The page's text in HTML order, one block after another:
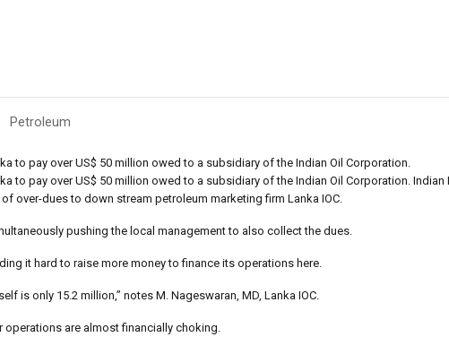
Petroleum
to pay over US$ 50 million owed to a subsidiary of the Indian Oil Corporation.
to pay over US$ 50 million owed to a subsidiary of the Indian Oil Corporation.
over-dues to down stream petroleum marketing firm Lanka IOC.
pushing the local management to also collect the dues.
it hard to raise more money to finance its operations here.
is only 15.2 million,” notes M. Nageswaran, MD, Lanka IOC.
are almost financially choking.